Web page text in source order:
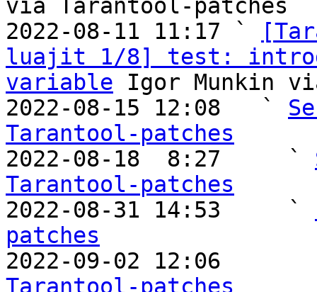
via Tarantool-patches
2022-08-11 11:17 `
luajit 1/8] test:
variable Igor Munkin
2022-08-15 12:08   `
Tarantool-patches
2022-08-18  8:27     `
Tarantool-patches
2022-08-31 14:53     `
patches
2022-09-02 12:06
Tarantool-patches